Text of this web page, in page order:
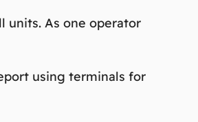
units. As one operator
using terminals for